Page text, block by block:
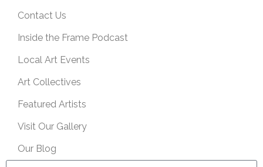
Contact Us
Inside the Frame Podcast
Local Art Events
Art Collectives
Featured Artists
Visit Our Gallery
Our Blog